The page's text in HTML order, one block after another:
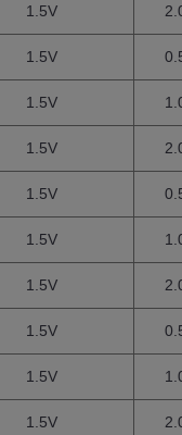
1.5V
1.5V
1.5V
1.5V
1.5V
1.5V
1.5V
1.5V
1.5V
1.5V